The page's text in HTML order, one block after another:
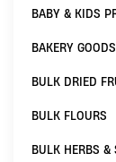
BABY & KIDS
BAKERY GOODS
BULK DRIED
BULK FLOURS
BULK HERBS &